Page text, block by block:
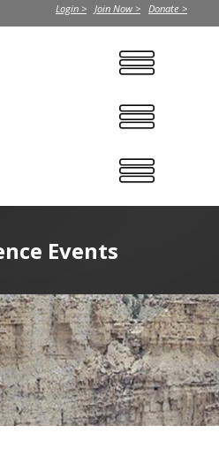
Login > Join Now > Donate >
Events